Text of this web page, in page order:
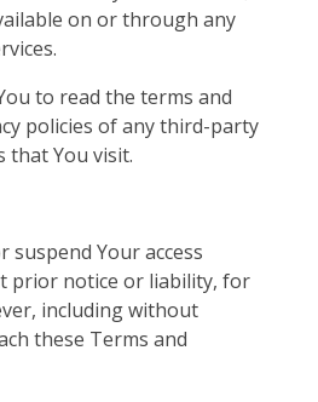
on or through any
to read the terms and
policies of any third-party
that You visit.
suspend Your access
prior notice or liability, for
including without
these Terms and